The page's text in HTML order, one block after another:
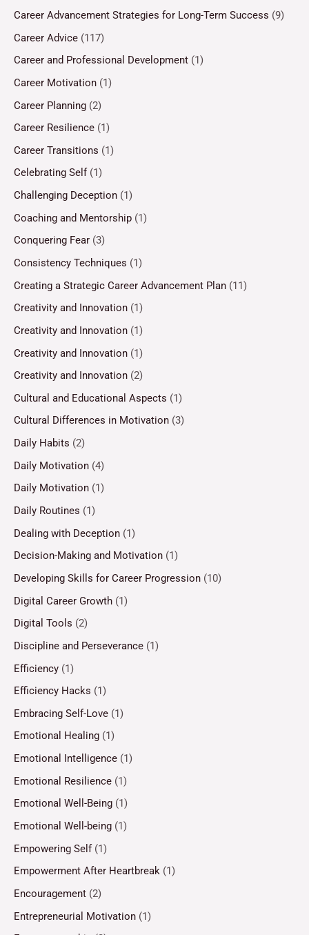
Career Advancement Strategies for Long-Term Success (9)
Career Advice (117)
Career and Professional Development (1)
Career Motivation (1)
Career Planning (2)
Career Resilience (1)
Career Transitions (1)
Celebrating Self (1)
Challenging Deception (1)
Coaching and Mentorship (1)
Conquering Fear (3)
Consistency Techniques (1)
Creating a Strategic Career Advancement Plan (11)
Creativity and Innovation (1)
Creativity and Innovation (1)
Creativity and Innovation (1)
Creativity and Innovation (2)
Cultural and Educational Aspects (1)
Cultural Differences in Motivation (3)
Daily Habits (2)
Daily Motivation (4)
Daily Motivation (1)
Daily Routines (1)
Dealing with Deception (1)
Decision-Making and Motivation (1)
Developing Skills for Career Progression (10)
Digital Career Growth (1)
Digital Tools (2)
Discipline and Perseverance (1)
Efficiency (1)
Efficiency Hacks (1)
Embracing Self-Love (1)
Emotional Healing (1)
Emotional Intelligence (1)
Emotional Resilience (1)
Emotional Well-Being (1)
Emotional Well-being (1)
Empowering Self(1)
Empowerment After Heartbreak (1)
Encouragement (2)
Entrepreneurial Motivation (1)